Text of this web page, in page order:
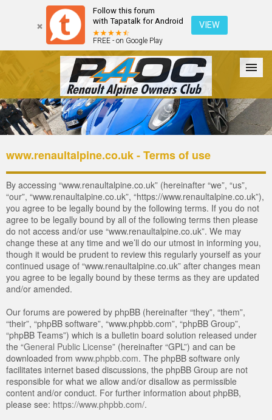
Follow this forum
with Tapatalk for Android
FREE - on Google Play
VIEW
Forum The Cars The Club Galleries Register
Login
www.renaultalpine.co.uk - Terms of use
By accessing “www.renaultalpine.co.uk” (hereinafter “we”, “us”,
“our”, “www.renaultalpine.co.uk”, “https://www.renaultalpine.co.uk”),
you agree to be legally bound by the following terms. If you do not
agree to be legally bound by all of the following terms then please
do not access and/or use “www.renaultalpine.co.uk”. We may
change these at any time and we’ll do our utmost in informing you,
though it would be prudent to review this regularly yourself as your
continued usage of “www.renaultalpine.co.uk” after changes mean
you agree to be legally bound by these terms as they are updated
and/or amended.
Our forums are powered by phpBB (hereinafter “they”, “them”,
“their”, “phpBB software”, “www.phpbb.com”, “phpBB Group”,
“phpBB Teams”) which is a bulletin board solution released under
the “General Public License” (hereinafter “GPL”) and can be
downloaded from www.phpbb.com. The phpBB software only
facilitates internet based discussions, the phpBB Group are not
responsible for what we allow and/or disallow as permissible
content and/or conduct. For further information about phpBB,
please see: https://www.phpbb.com/.